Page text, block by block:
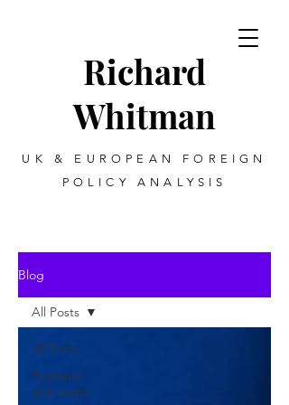
Richard
Whitman
UK & EUROPEAN FOREIGN
POLICY ANALYSIS
Blog
All Posts
Podcasts
and audio
All Posts